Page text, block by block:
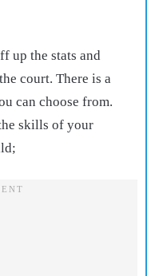
up the stats and
court. There is a
can choose from.
skills of your